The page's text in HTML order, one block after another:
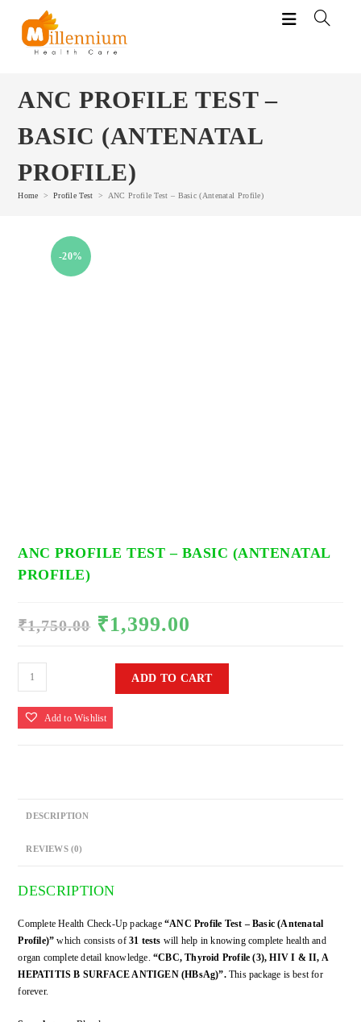
content
ANC PROFILE TEST –
BASIC (ANTENATAL
PROFILE)
Home > Profile Test > ANC Profile Test – Basic (Antenatal Profile)
-20%
ANC PROFILE TEST – BASIC (ANTENATAL
PROFILE)
₹1,750.00 Original
price
was:
₹1,750.00.
₹1,399.00
ANC
Profile
Test
-
quantity
ADD TO CART
Add to Wishlist
DESCRIPTION
REVIEWS (0)
DESCRIPTION
Complete Health Check-Up package“ANC Profile Test – Basic (Antenatal
Profile)”which consists of31 tests will help in knowing complete health and
organ complete detail knowledge.“CBC, Thyroid Profile (3), HIV I & II, A
HEPATITIS B SURFACE ANTIGEN (HBsAg)”.This package is best for
forever.